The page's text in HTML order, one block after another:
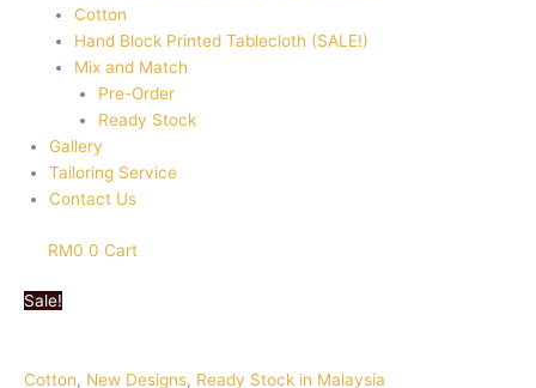
Cotton
Hand Block Printed Tablecloth (SALE!)
Mix and Match
Pre-Order
Ready Stock
Gallery
Tailoring Service
Contact Us
RM0 0 Cart
Sale!
Cotton, New Designs, Ready Stock in Malaysia